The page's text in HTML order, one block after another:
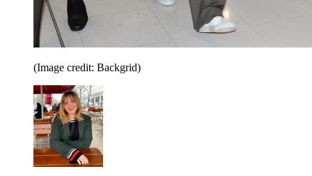
(Image credit: Backgrid)